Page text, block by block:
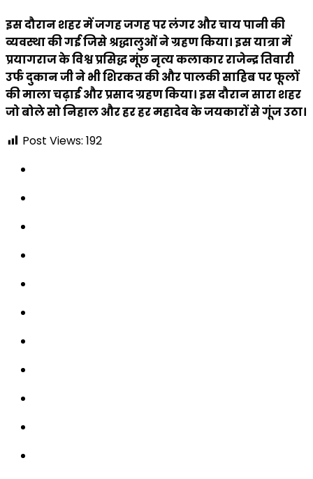
इस दौरान शहर में जगह जगह पर लंगर और चाय पानी की
व्यवस्था की गई जिसे श्रद्धालुओं ने ग्रहण किया। इस यात्रा में
प्रयागराज के विश्व प्रसिद्ध मूंछ नृत्य कलाकार राजेन्द्र तिवारी
उर्फ दुकान जी ने भी शिरकत की और पालकी साहिब पर फूलों
की माला चढ़ाई और प्रसाद ग्रहण किया। इस दौरान सारा शहर
जो बोले सो निहाल और हर हर महादेव के जयकारों से गूंज उठा।
Post Views: 192